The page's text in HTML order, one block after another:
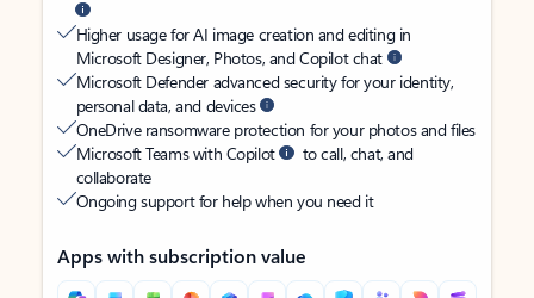
Higher usage for AI image creation and editing in
Microsoft Designer, Photos, and Copilot chat
Microsoft Defender advanced security for your identity,
personal data, and devices
OneDrive ransomware protection for your photos and files
Microsoft Teams with Copilot
to call, chat, and
collaborate
Ongoing support for help when you need it
Apps with subscription value